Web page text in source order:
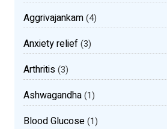
Aggrivajankam(4)
Anxiety relief(3)
Arthritis(3)
Ashwagandha(1)
Blood Glucose(1)